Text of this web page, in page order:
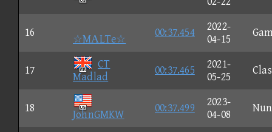
16
☆MΑLTe☆
00:37.454
2022-
04-15
17
CT
Madlad
00:37.465
2021-
05-25
18
JohnGMKW
00:37.499
2023-
04-08